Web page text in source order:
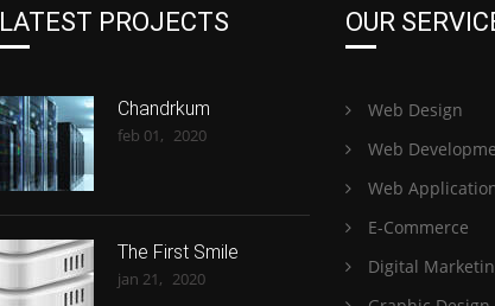
LATEST PROJECTS
Chandrkum
feb 01, 2020
The First Smile
jan 21, 2020
OUR
Web Design
Web
Web
E-Commerce
Digital